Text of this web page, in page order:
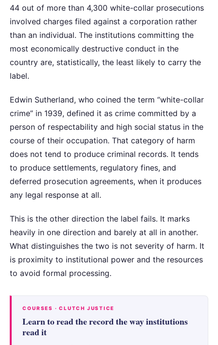
44 out of more than 4,300 white-collar prosecutions
involved charges filed against a corporation rather
than an individual. The institutions committing the
most economically destructive conduct in the
country are, statistically, the least likely to carry the
label.
Edwin Sutherland, who coined the term “white-collar
crime” in 1939, defined it as crime committed by a
person of respectability and high social status in the
course of their occupation. That category of harm
does not tend to produce criminal records. It tends
to produce settlements, regulatory fines, and
deferred prosecution agreements, when it produces
any legal response at all.
This is the other direction the label fails. It marks
heavily in one direction and barely at all in another.
What distinguishes the two is not severity of harm. It
is proximity to institutional power and the resources
to avoid formal processing.
COURSES · CLUTCH JUSTICE
Learn to read the record the way institutions
read it